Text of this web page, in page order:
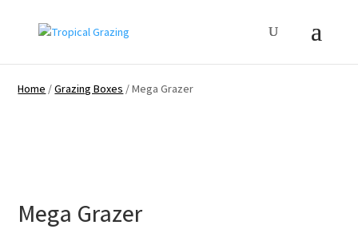
Home /Grazing Boxes / Mega Grazer
Mega Grazer